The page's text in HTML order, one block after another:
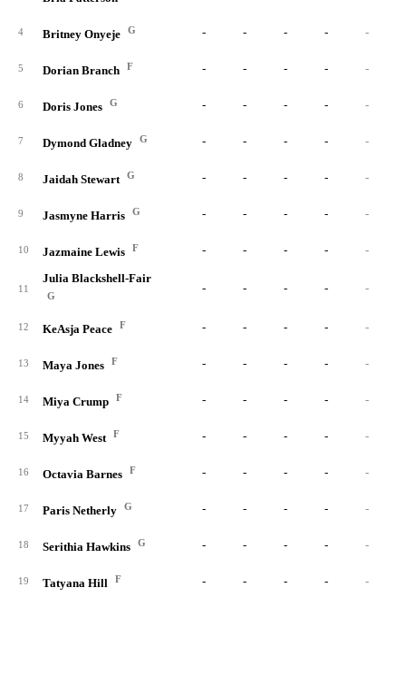
4 Britney Onyeje G - - - - -
5 Dorian Branch F - - - - -
6 Doris Jones G - - - - -
7 Dymond Gladney G - - - - -
8 Jaidah Stewart G - - - - -
9 Jasmyne Harris G - - - - -
10 Jazmaine Lewis F - - - - -
11
Julia Blackshell-Fair
G
- - - - -
12 KeAsja Peace F - - - - -
13 Maya Jones F - - - - -
14 Miya Crump F - - - - -
15 Myyah West F - - - - -
16 Octavia Barnes F - - - - -
17 Paris Netherly G - - - - -
18 Serithia Hawkins G - - - - -
19 Tatyana Hill F - - - - -